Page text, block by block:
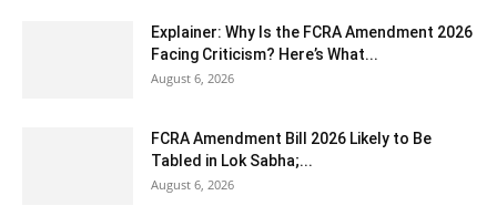
Explainer: Why Is the FCRA Amendment 2026
Facing Criticism? Here’s What...
August 6, 2026
FCRA Amendment Bill 2026 Likely to Be
Tabled in Lok Sabha;...
August 6, 2026